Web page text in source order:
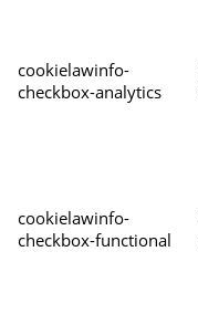
cookielawinfo-
checkbox-analytics
cookielawinfo-
checkbox-functional